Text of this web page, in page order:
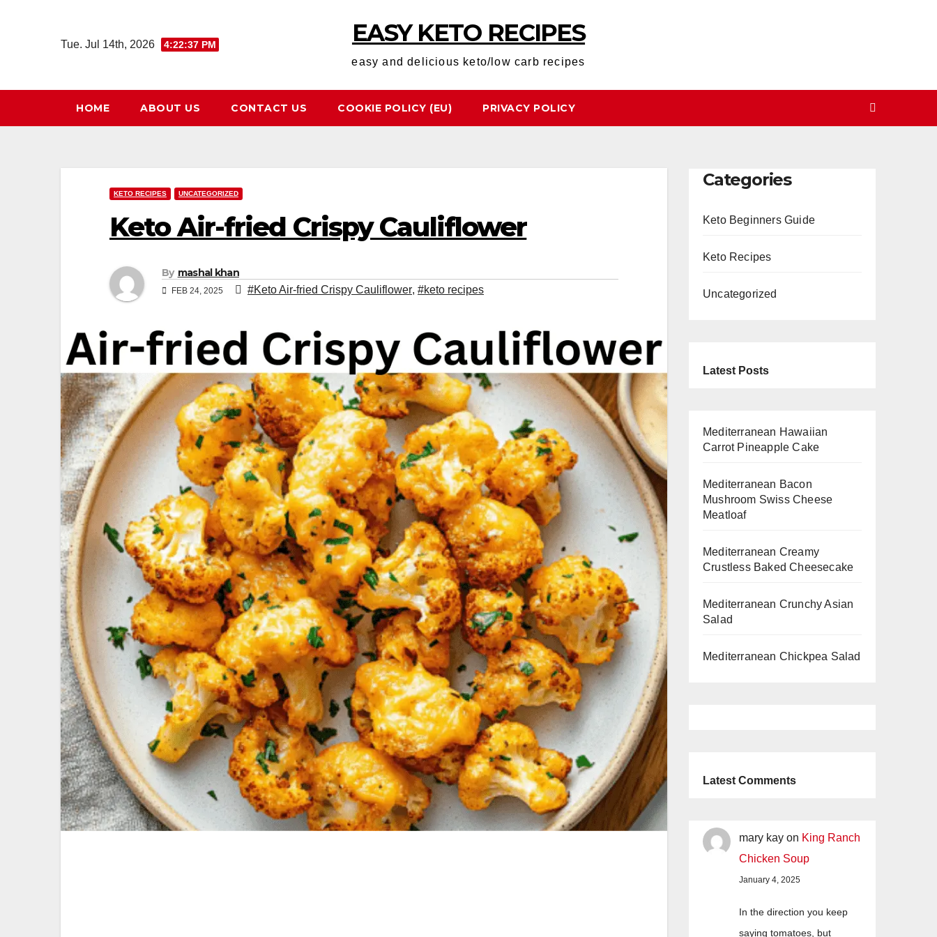
Tue. Jul 14th, 2026 4:22:38 PM EASY KETO RECIPES
easy and delicious keto/low carb recipes
HOME ABOUT US CONTACT US COOKIE POLICY (EU) PRIVACY POLICY
KETO RECIPES UNCATEGORIZED
Keto Air-fried Crispy Cauliflower
By mashal khan
FEB 24, 2025 #Keto Air-fried Crispy Cauliflower, #keto recipes
Categories
Keto Beginners Guide
Keto Recipes
Uncategorized
Latest Posts
Mediterranean Hawaiian
Carrot Pineapple Cake
Mediterranean Bacon
Mushroom Swiss Cheese
Meatloaf
Mediterranean Creamy
Crustless Baked Cheesecake
Mediterranean Crunchy Asian
Salad
Mediterranean Chickpea Salad
Latest Comments
mary kay on King Ranch
Chicken Soup
January 4, 2025
In the direction you keep
saying tomatoes, but